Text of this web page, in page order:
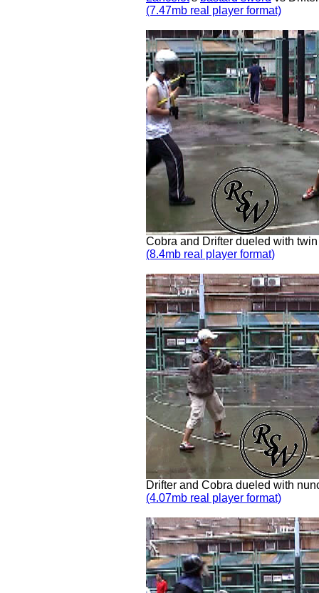
(7.47mb real player format)
Cobra and Drifter dueled with
(8.4mb real player format)
Drifter and Cobra dueled with
(4.07mb real player format)